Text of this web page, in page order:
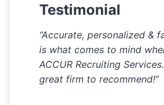
Testimonial
“Accurate, personalized &
is what comes to mind
ACCUR Recruiting
great firm to recommend!”